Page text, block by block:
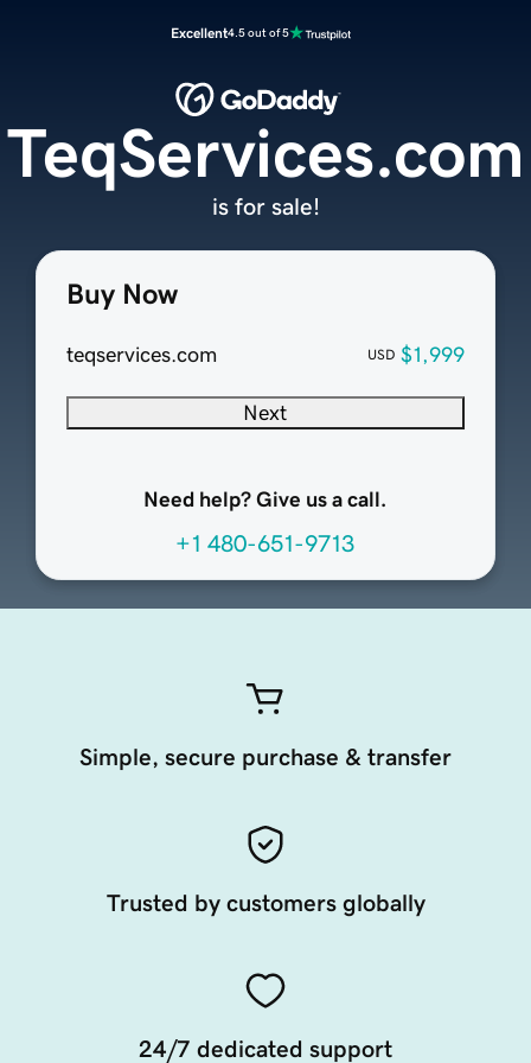
Excellent4.5 out of 5
Buy Now
teqservices.com USD $1,999
Next
Need help? Give us a call.
+1 480-651-9713
TeqServices.com
is for sale!
Simple, secure purchase & transfer
Trusted by customers globally
24/7 dedicated support